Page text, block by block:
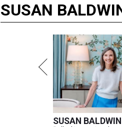
SUSAN
SUSAN BALDWIN